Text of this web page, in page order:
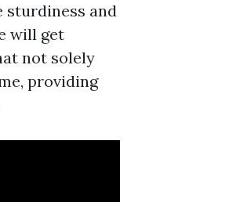
sturdiness and
will get
not solely
providing